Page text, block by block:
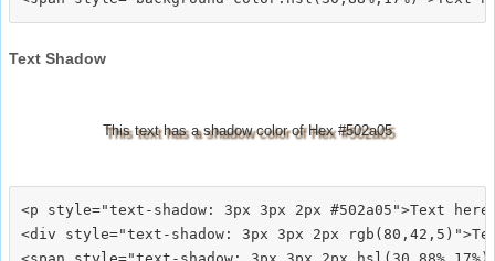
Text Shadow
This text has a shadow color of Hex #502a05
<p style="text-shadow: 3px 3px 2px #502a05">Text
<div style="text-shadow: 3px 3px 2px